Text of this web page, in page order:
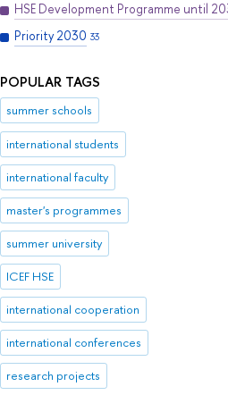
HSE Development Programme until
Priority 2030 33
POPULAR TAGS
summer schools
international students
international faculty
master's programmes
summer university
ICEF HSE
international cooperation
international conferences
research projects